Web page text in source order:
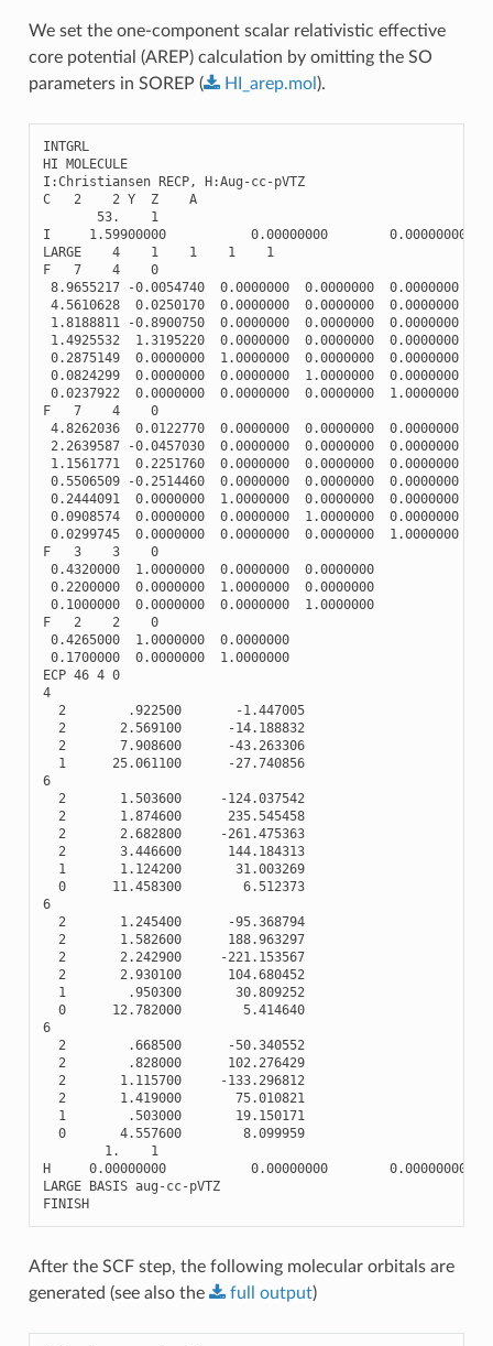
We set the one-component scalar relativistic effective
core potential (AREP) calculation by omitting the SO
parameters in SOREP (
HI_arep.mol ).
INTGRL
HI MOLECULE
I :Christiansen RECP, H:Aug -cc-pVTZ
C
2 2 Y Z
A
53.
1
I
1.59900000 0.00000000
0.00000000
LARGE
4 1 1 1
1
F
7 4
0
8.9655217
-0.0054740 0.0000000 0.0000000
0.0000000
4.5610628
0.0250170 0.0000000 0.0000000
0.0000000
1.8188811
-0.8900750 0.0000000 0.0000000
0.0000000
1.4925532
1.3195220 0.0000000 0.0000000
0.0000000
0.2875149
0.0000000 1.0000000 0.0000000
0.0000000
0.0824299
0.0000000 0.0000000 1.0000000
0.0000000
0.0237922
0.0000000 0.0000000 0.0000000
1.0000000
F
7 4
0
4.8262036
0.0122770 0.0000000 0.0000000
0.0000000
2.2639587
-0.0457030 0.0000000 0.0000000
0.0000000
1.1561771
0.2251760 0.0000000 0.0000000
0.0000000
0.5506509
-0.2514460 0.0000000 0.0000000
0.0000000
0.2444091
0.0000000 1.0000000 0.0000000
0.0000000
0.0908574
0.0000000 0.0000000 1.0000000
0.0000000
0.0299745
0.0000000 0.0000000 0.0000000
1.0000000
F
3 3
0
0.4320000
1.0000000 0.0000000
0.0000000
0.2200000
0.0000000 1.0000000
0.0000000
0.1000000
0.0000000 0.0000000
1.0000000
F
2 2
0
0.4265000
1.0000000
0.0000000
0.1700000
0.0000000
1.0000000
ECP 46 4 0
4
2
.922500 -1.447005
2
2.569100 -14.188832
2
7.908600 -43.263306
1
25.061100 -27.740856
6
2
1.503600 -124.037542
2
1.874600
235.545458
2
2.682800 -261.475363
2
3.446600
144.184313
1
1.124200
31.003269
0
11.458300
6.512373
6
2
1.245400 -95.368794
2
1.582600
188.963297
2
2.242900 -221.153567
2
2.930100
104.680452
1
.950300
30.809252
0
12.782000
5.414640
6
2
.668500 -50.340552
2
.828000
102.276429
2
1.115700 -133.296812
2
1.419000
75.010821
1
.503000
19.150171
0
4.557600
8.099959
1.
1
H
0.00000000 0.00000000
0.00000000
LARGE BASIS aug -cc-pVTZ
FINISH
After the SCF step, the following molecular orbitals are
generated (see also the
full output)